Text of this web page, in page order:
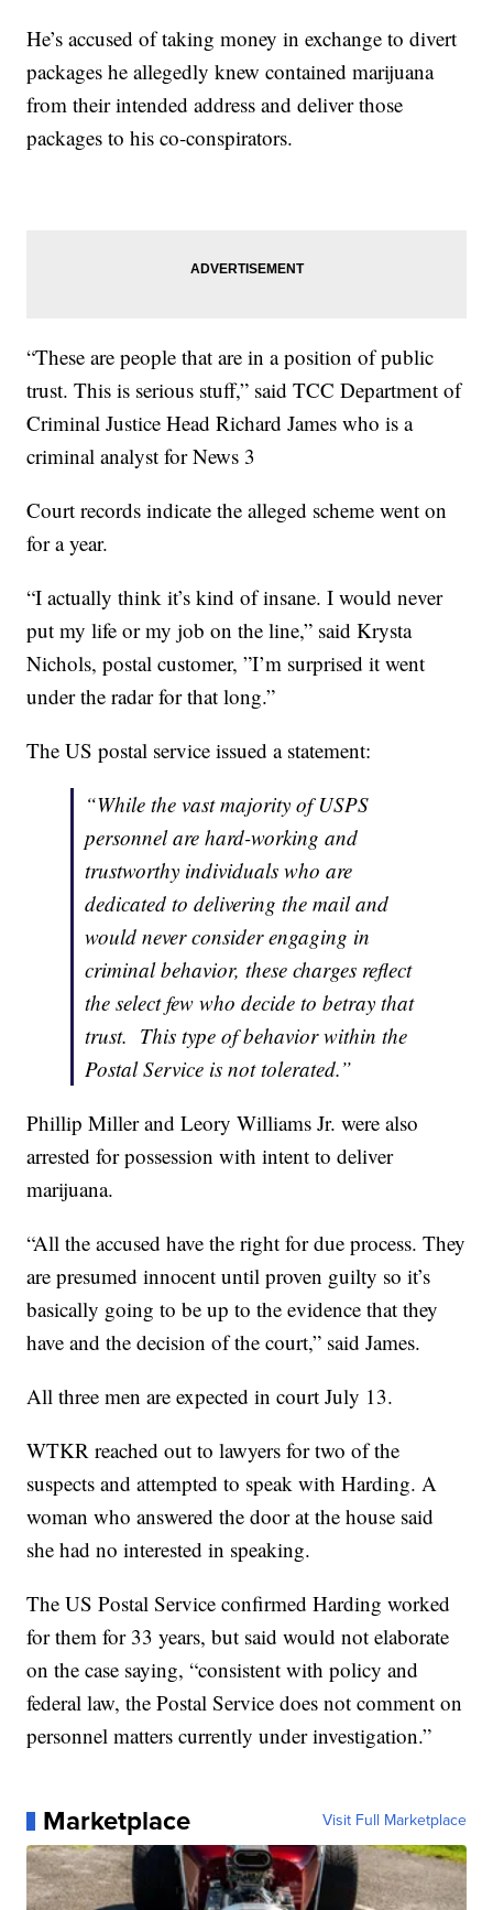
He’s accused of taking money in exchange to divert
packages he allegedly knew contained marijuana
from their intended address and deliver those
packages to his co-conspirators.
“These are people that are in a position of public
trust. This is serious stuff,” said TCC Department of
Criminal Justice Head Richard James who is a
criminal analyst for News 3
Court records indicate the alleged scheme went on
for a year.
“I actually think it’s kind of insane. I would never
put my life or my job on the line,” said Krysta
Nichols, postal customer, ”I’m surprised it went
under the radar for that long.”
The US postal service issued a statement:
“While the vast majority of USPS
personnel are hard-working and
trustworthy individuals who are
dedicated to delivering the mail and
would never consider engaging in
criminal behavior, these charges reflect
the select few who decide to betray that
trust. This type of behavior within the
Postal Service is not tolerated.”
Phillip Miller and Leory Williams Jr. were also
arrested for possession with intent to deliver
marijuana.
“All the accused have the right for due process. They
are presumed innocent until proven guilty so it’s
basically going to be up to the evidence that they
have and the decision of the court,” said James.
All three men are expected in court July 13.
WTKR reached out to lawyers for two of the
suspects and attempted to speak with Harding. A
woman who answered the door at the house said
she had no interested in speaking.
The US Postal Service confirmed Harding worked
for them for 33 years, but said would not elaborate
on the case saying, “consistent with policy and
federal law, the Postal Service does not comment on
personnel matters currently under investigation.”
Marketplace Visit Full Marketplace